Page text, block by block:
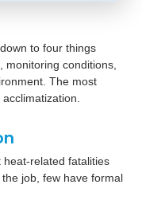
to four things
conditions,
The most
heat-related fatalities
job, few have formal